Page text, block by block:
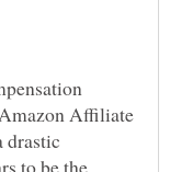
Affiliate
drastic